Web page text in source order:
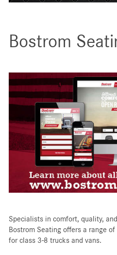
Bostrom
Specialists in comfort, quality,
Bostrom Seating offers a range
for class 3-8 trucks and vans.